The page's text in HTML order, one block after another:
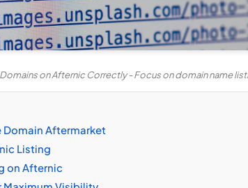
on Afternic Correctly - Focus on domain name
Aftermarket
Listing
on Afternic